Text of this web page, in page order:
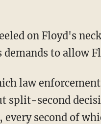
to allow
split-second
second of